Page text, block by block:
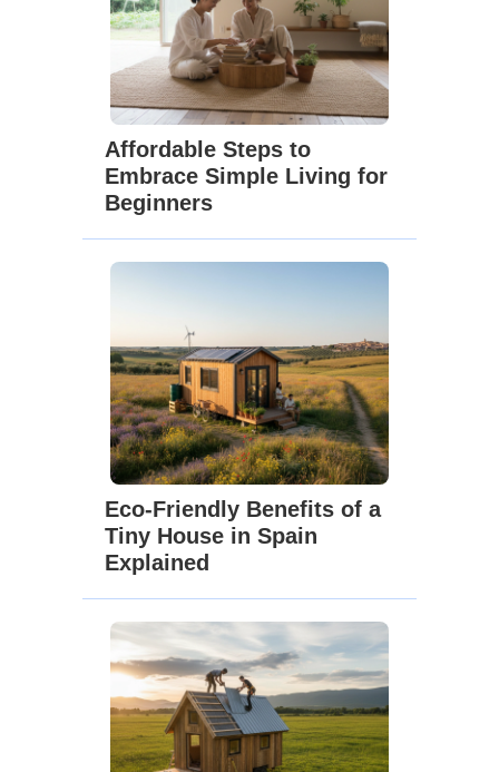
Affordable Steps to
Embrace Simple Living for
Beginners
Eco-Friendly Benefits of a
Tiny House in Spain
Explained